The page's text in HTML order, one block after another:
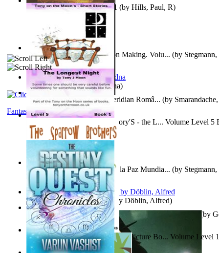
A New Capstone for Decision Making. Volu... (by
Ph.D.)
Liderazgo: Un Camino Hacia la Paz Mundia... (by
Ph.D.)
It is to laugh(byGeister, Edna)
Berge Meere und Giganten(by Döblin, Alfred)
Contraziceri Si Deziceri : Meridian Româ... (by
Con Men, Bootleggers, and the Preacher M... Volume 1 (by
Solar' First Fables : Volume 1 (by Hills, Paul, R)
Tony On the Moon'S Short Story'S - the L... Volume Level 5
Moon, Tony, James )
Tony On the Moon'S Children’S Picture Bo... Volume Level
Moon, Tony)
Fantasy